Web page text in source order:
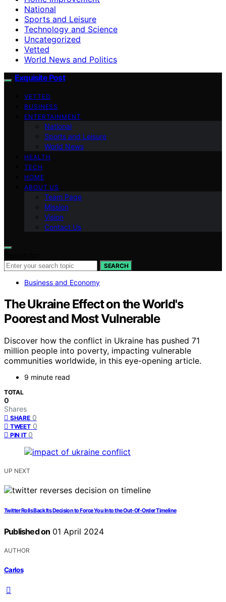
National
Sports and Leisure
Technology and Science
Uncategorized
Vetted
World News and Politics
Exquisite Post
VETTED
BUSINESS
ENTERTAINMENT
National
Sports and Leisure
World News
HEALTH
TECH
HOME
ABOUT US
Team Page
Mission
Vision
Contact Us
SEARCH
Business and Economy
The Ukraine Effect on the World's
Poorest and Most Vulnerable
Discover how the conflict in Ukraine has pushed 71
million people into poverty, impacting vulnerable
communities worldwide, in this eye-opening article.
9 minute read
TOTAL
0
Shares
SHARE 0
TWEET 0
PIN IT 0
UP NEXT
Twitter Rolls Back Its Decision to Force You Into the Out-Of-Order Timeline
Published on 01 April 2024
AUTHOR
Carlos